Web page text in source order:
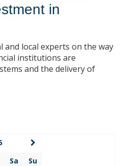
in
local experts on the way
institutions are
and the delivery of
Sa
Su